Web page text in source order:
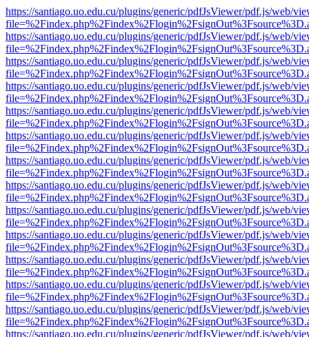
https://santiago.uo.edu.cu/plugins/generic/pdfJsViewer/pdf.js/web/
https://santiago.uo.edu.cu/plugins/generic/pdfJsViewer/pdf.js/web/
https://santiago.uo.edu.cu/plugins/generic/pdfJsViewer/pdf.js/web/
https://santiago.uo.edu.cu/plugins/generic/pdfJsViewer/pdf.js/web/
https://santiago.uo.edu.cu/plugins/generic/pdfJsViewer/pdf.js/web/
https://santiago.uo.edu.cu/plugins/generic/pdfJsViewer/pdf.js/web/
https://santiago.uo.edu.cu/plugins/generic/pdfJsViewer/pdf.js/web/
https://santiago.uo.edu.cu/plugins/generic/pdfJsViewer/pdf.js/web/
https://santiago.uo.edu.cu/plugins/generic/pdfJsViewer/pdf.js/web/
https://santiago.uo.edu.cu/plugins/generic/pdfJsViewer/pdf.js/web/
https://santiago.uo.edu.cu/plugins/generic/pdfJsViewer/pdf.js/web/
https://santiago.uo.edu.cu/plugins/generic/pdfJsViewer/pdf.js/web/
https://santiago.uo.edu.cu/plugins/generic/pdfJsViewer/pdf.js/web/
https://santiago.uo.edu.cu/plugins/generic/pdfJsViewer/pdf.js/web/